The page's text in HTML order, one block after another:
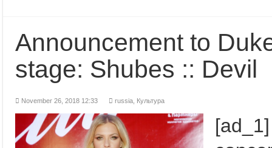
Announcement to
stage: Shubes :: Devil
November 26, 2018 12:33 russia, Культура